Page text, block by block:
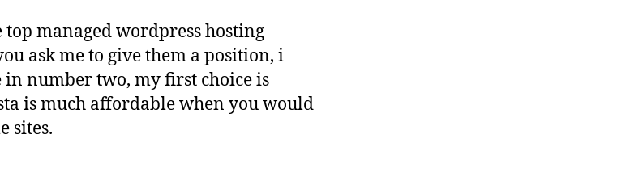
top managed wordpress hosting
ask me to give them a position, i
in number two, my first choice is
is much affordable when you would
sites.